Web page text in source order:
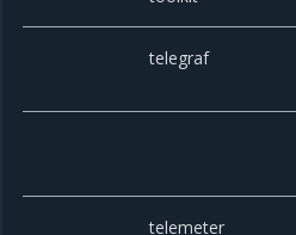
telegraf
telemeter